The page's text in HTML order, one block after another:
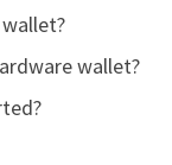
wallet?